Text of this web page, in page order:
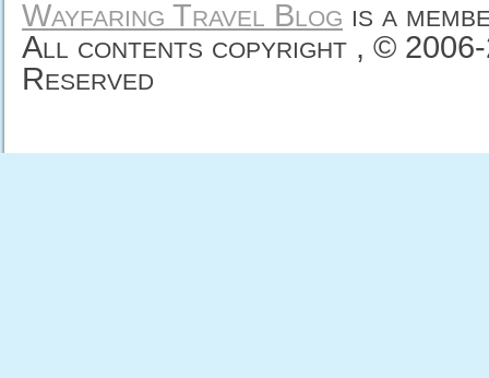
Wayfaring Travel Blog is a
All contents copyright , ©
Reserved